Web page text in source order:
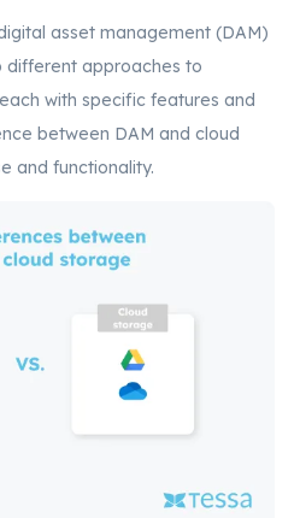
asset management (DAM)
different approaches to
with specific features and
between DAM and cloud
and functionality.